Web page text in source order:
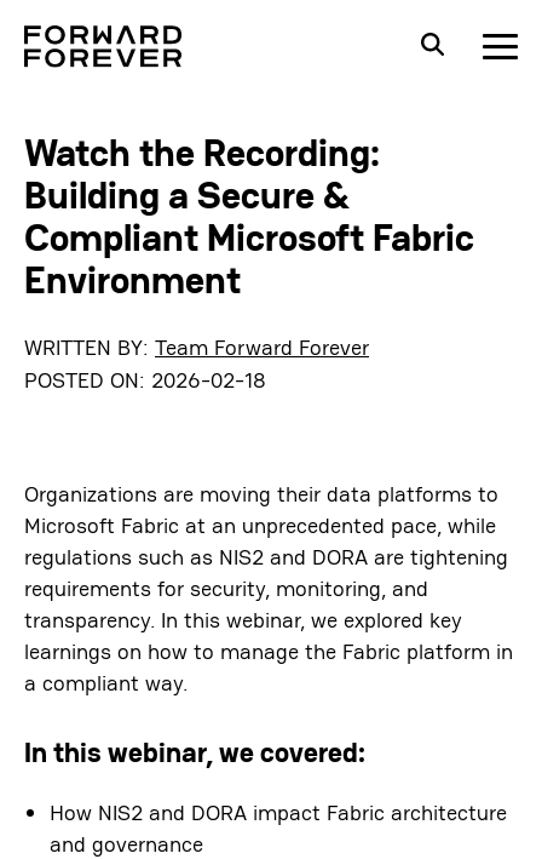
Watch the Recording:
Building a Secure &
Compliant Microsoft Fabric
Environment
WRITTEN BY: Team Forward Forever
POSTED ON: 2026-02-18
Organizations are moving their data platforms to
Microsoft Fabric at an unprecedented pace, while
regulations such as NIS2 and DORA are tightening
requirements for security, monitoring, and
transparency. In this webinar, we explored key
learnings on how to manage the Fabric platform in
a compliant way.
In this webinar, we covered:
How NIS2 and DORA impact Fabric architecture
and governance